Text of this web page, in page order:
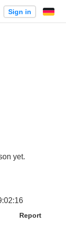
Sign in
yet.
Report